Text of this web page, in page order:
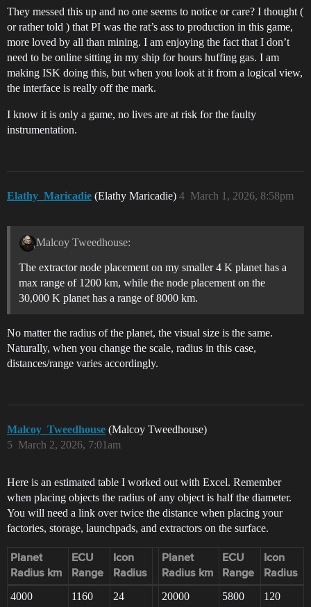
They messed this up and no one seems to notice or care? I thought (
or rather told ) that PI was the rat’s ass to production in this game,
more loved by all than mining. I am enjoying the fact that I don’t
need to be online sitting in my ship for hours huffing gas. I am
making ISK doing this, but when you look at it from a logical view,
the interface is really off the mark.
I know it is only a game, no lives are at risk for the faulty
instrumentation.
Elathy_Maricadie (Elathy Maricadie) March 1, 2026, 8:58pm
4
Malcoy Tweedhouse:
The extractor node placement on my smaller 4 K planet has a
max range of 1200 km, while the node placement on the
30,000 K planet has a range of 8000 km.
No matter the radius of the planet, the visual size is the same.
Naturally, when you change the scale, radius in this case,
distances/range varies accordingly.
Malcoy_Tweedhouse (Malcoy Tweedhouse)
March 2, 2026, 7:01am
5
Here is an estimated table I worked out with Excel. Remember
when placing objects the radius of any object is half the diameter.
You will need a link over twice the distance when placing your
factories, storage, launchpads, and extractors on the surface.
Planet
Radius km
ECU
Range
Icon
Radius
Planet
Radius km
ECU
Range
Icon
Radius
4000 1160 24 20000 5800
120